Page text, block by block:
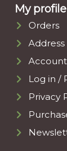
My profile
Orders
Address
Account
Log in /
Privacy